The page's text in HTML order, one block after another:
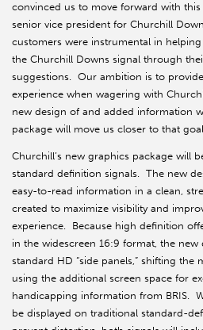
convinced us to move forward with this
senior vice president for Churchill
customers were instrumental in
the Churchill Downs signal through
suggestions. Our ambition is to
experience when wagering with
new design of and added information
package will move us closer to that
Churchill’s new graphics package will
standard definition signals. The new
easy-to-read information in a clean,
created to maximize visibility and
experience. Because high definition
in the widescreen 16:9 format, the new
standard HD “side panels,” shifting the
using the additional screen space for
handicapping information from BRIS.
be displayed on traditional standard-